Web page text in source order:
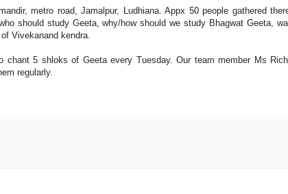
metro road, Jamalpur, Ludhiana. Appx 50 people gathered
should study Geeta, why/how should we study Bhagwat Geeta,
Vivekanand kendra.
chant 5 shloks of Geeta every Tuesday. Our team member Ms
regularly.